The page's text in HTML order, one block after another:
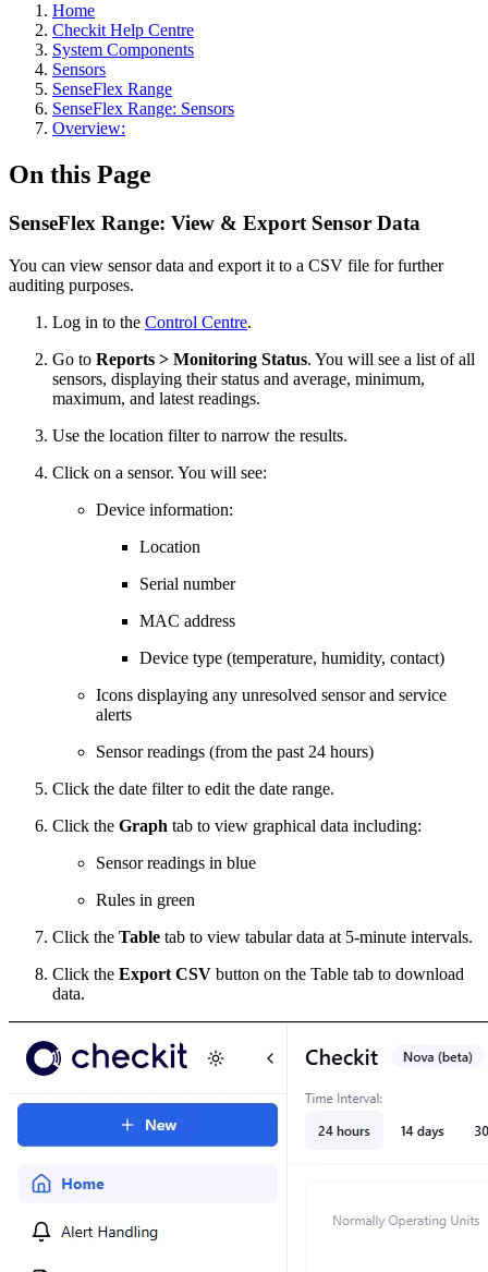
Home
Checkit Help Centre
System Components
Sensors
SenseFlex Range
SenseFlex Range: Sensors
Overview:
On this Page
SenseFlex Range: View & Export Sensor Data
You can view sensor data and export it to a CSV file for further
auditing purposes.
Log in to the Control Centre.
Go to Reports > Monitoring Status. You will see a list of all
sensors, displaying their status and average, minimum,
maximum, and latest readings.
Use the location filter to narrow the results.
Click on a sensor. You will see:
Device information:
Location
Serial number
MAC address
Device type (temperature, humidity, contact)
Icons displaying any unresolved sensor and service
alerts
Sensor readings (from the past 24 hours)
Click the date filter to edit the date range.
Click the Graph tab to view graphical data including:
Sensor readings in blue
Rules in green
Click the Table tab to view tabular data at 5-minute intervals.
Click the Export CSV button on the Table tab to download
data.